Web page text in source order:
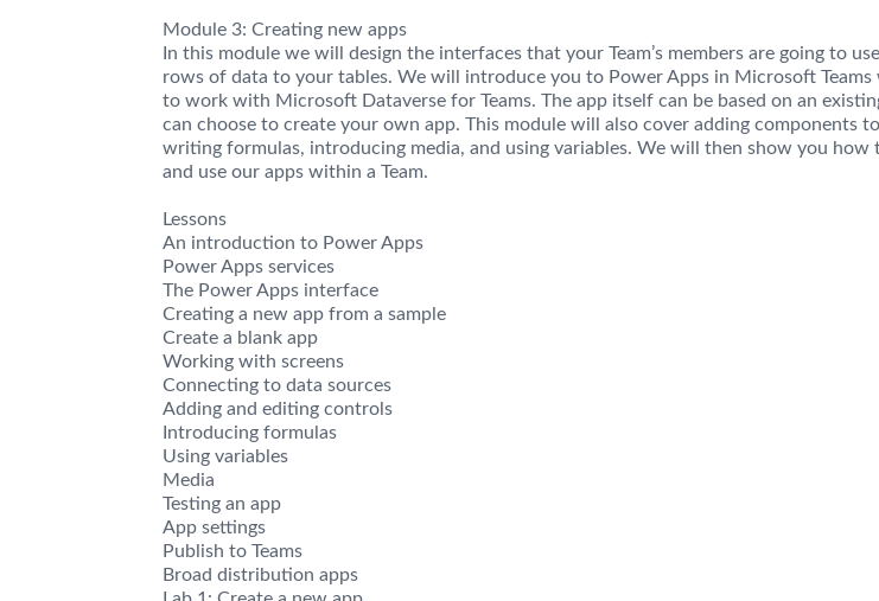
Module 3: Creating new apps
In this module we will design the interfaces that your Team’s members are going to
rows of data to your tables. We will introduce you to Power Apps in Microsoft Teams
to work with Microsoft Dataverse for Teams. The app itself can be based on an
can choose to create your own app. This module will also cover adding components
writing formulas, introducing media, and using variables. We will then show you how
and use our apps within a Team.
Lessons
An introduction to Power Apps
Power Apps services
The Power Apps interface
Creating a new app from a sample
Create a blank app
Working with screens
Connecting to data sources
Adding and editing controls
Introducing formulas
Using variables
Media
Testing an app
App settings
Publish to Teams
Broad distribution apps